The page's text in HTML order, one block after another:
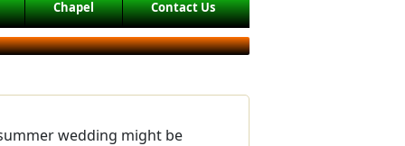
Chapel Contact Us
wedding might be